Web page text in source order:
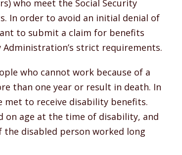
who meet the Social Security
In order to avoid an initial denial of
to submit a claim for benefits
strict requirements.
who cannot work because of a
than one year or result in death. In
to receive disability benefits.
on age at the time of disability, and
disabled person worked long